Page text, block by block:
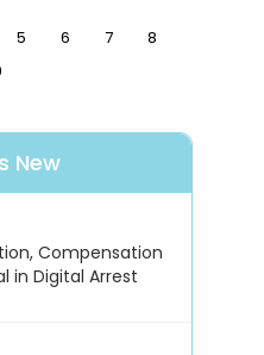
5 6 7
8
New
Compensation
in Digital Arrest